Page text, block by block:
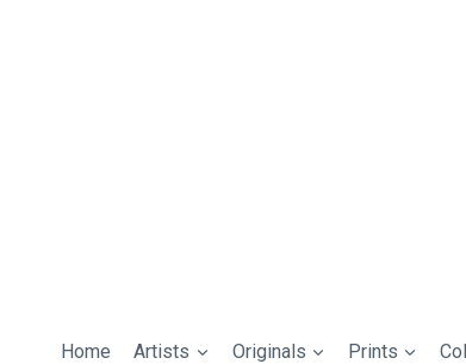
Home Artists Originals Prints